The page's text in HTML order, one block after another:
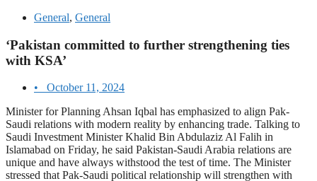
General, General
‘Pakistan committed to further strengthening ties
with KSA’
•
October 11, 2024
Minister for Planning Ahsan Iqbal has emphasized to align Pak-
Saudi relations with modern reality by enhancing trade. Talking to
Saudi Investment Minister Khalid Bin Abdulaziz Al Falih in
Islamabad on Friday, he said Pakistan-Saudi Arabia relations are
unique and have always withstood the test of time. The Minister
stressed that Pak-Saudi political relationship will strengthen with